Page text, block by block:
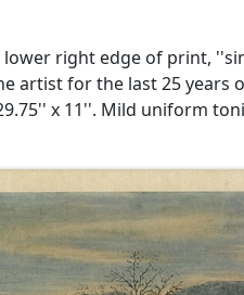
right edge of print,
for the last 25
x 11''. Mild uniform